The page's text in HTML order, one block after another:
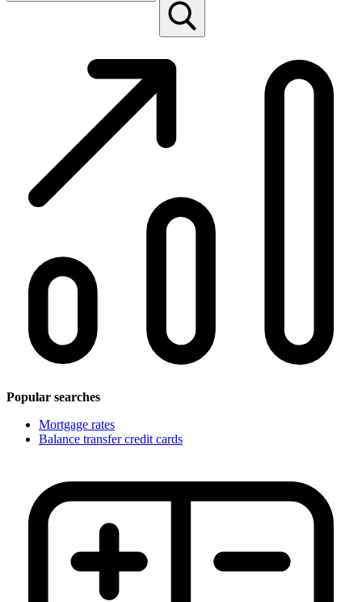
Popular searches
Mortgage rates
Balance transfer credit cards